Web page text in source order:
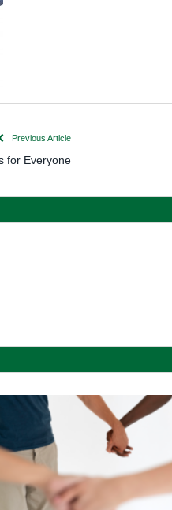
Previous Article
for Everyone